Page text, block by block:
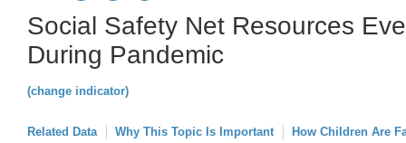
Social Safety Net Resources
During Pandemic
(change indicator)
Related Data Why This Topic Is Important
How Children Are